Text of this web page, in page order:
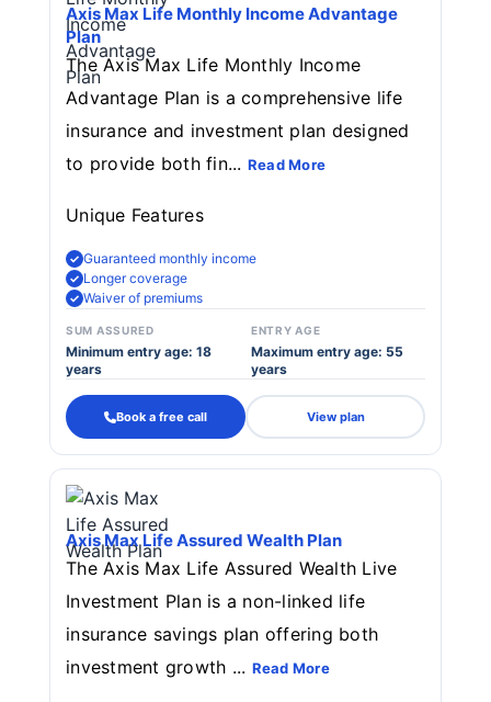
Axis Max Life Monthly Income Advantage
Plan
The Axis Max Life Monthly Income
Advantage Plan is a comprehensive life
insurance and investment plan designed
to provide both fin... Read More
Unique Features
Guaranteed monthly income
Longer coverage
Waiver of premiums
SUM ASSURED
Minimum entry age: 18
years
ENTRY AGE
Maximum entry age: 55
years
Book a free call View plan
Axis Max Life Assured Wealth Plan
The Axis Max Life Assured Wealth Live
Investment Plan is a non-linked life
insurance savings plan offering both
investment growth ... Read More